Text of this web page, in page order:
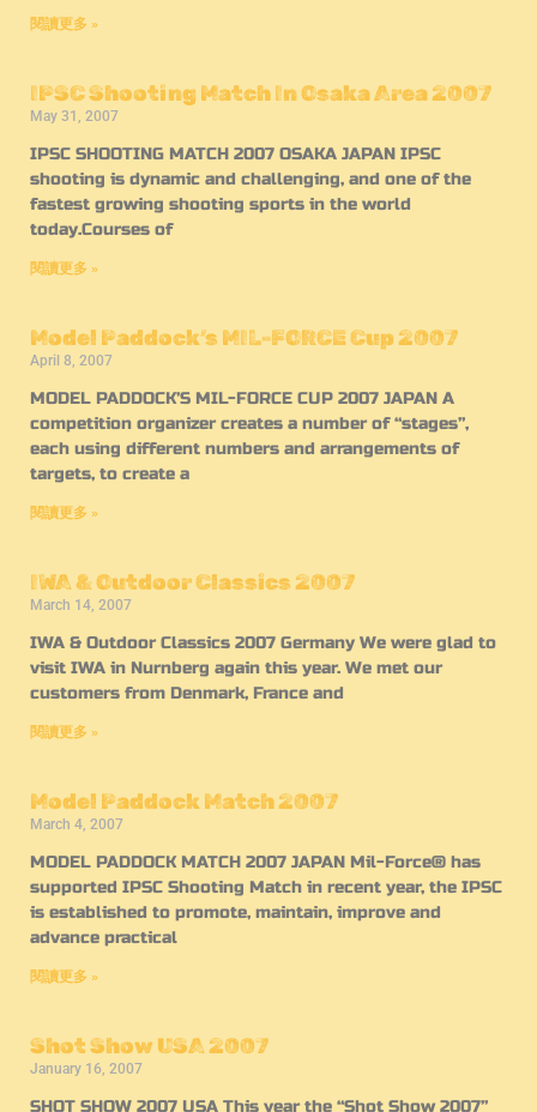
閱讀更多 »
IPSC Shooting Match In Osaka Area 2007
May 31, 2007
IPSC SHOOTING MATCH 2007 OSAKA JAPAN IPSC
shooting is dynamic and challenging, and one of the
fastest growing shooting sports in the world
today.Courses of
閱讀更多 »
Model Paddock’s MIL-FORCE Cup 2007
April 8, 2007
MODEL PADDOCK’S MIL-FORCE CUP 2007 JAPAN A
competition organizer creates a number of “stages”,
each using different numbers and arrangements of
targets, to create a
閱讀更多 »
IWA & Outdoor Classics 2007
March 14, 2007
IWA & Outdoor Classics 2007 Germany We were glad to
visit IWA in Nurnberg again this year. We met our
customers from Denmark, France and
閱讀更多 »
Model Paddock Match 2007
March 4, 2007
MODEL PADDOCK MATCH 2007 JAPAN Mil-Force® has
supported IPSC Shooting Match in recent year, the IPSC
is established to promote, maintain, improve and
advance practical
閱讀更多 »
Shot Show USA 2007
January 16, 2007
SHOT SHOW 2007 USA This year the “Shot Show 2007”